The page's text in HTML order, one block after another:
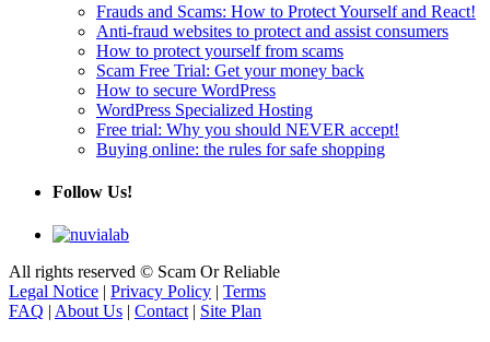
Frauds and Scams: How to Protect Yourself and React!
Anti-fraud websites to protect and assist consumers
How to protect yourself from scams
Scam Free Trial: Get your money back
How to secure WordPress
WordPress Specialized Hosting
Free trial: Why you should NEVER accept!
Buying online: the rules for safe shopping
Follow Us!
All rights reserved © Scam Or Reliable
Legal Notice | Privacy Policy | Terms
FAQ | About Us | Contact | Site Plan